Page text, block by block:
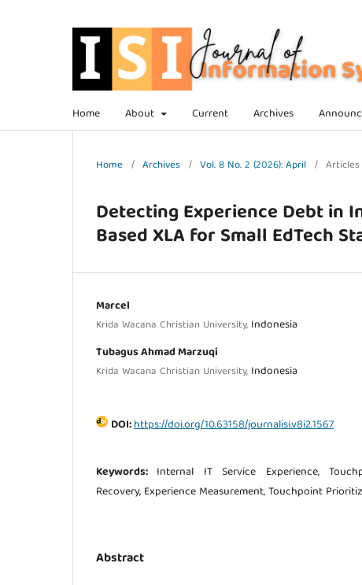
Home About Current Archives
Home / Archives / Vol. 8 No. 2 (2026): April / Articles
Detecting Experience Debt in
Based XLA for Small EdTech
Marcel
Krida Wacana Christian University, Indonesia
Tubagus Ahmad Marzuqi
Krida Wacana Christian University, Indonesia
DOI:https://doi.org/10.63158/journalisi.v8i2.1567
Keywords: Internal IT Service Experience,
Recovery, Experience Measurement, Touchpoint
Abstract